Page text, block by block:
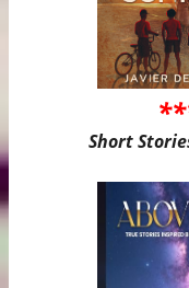
Short